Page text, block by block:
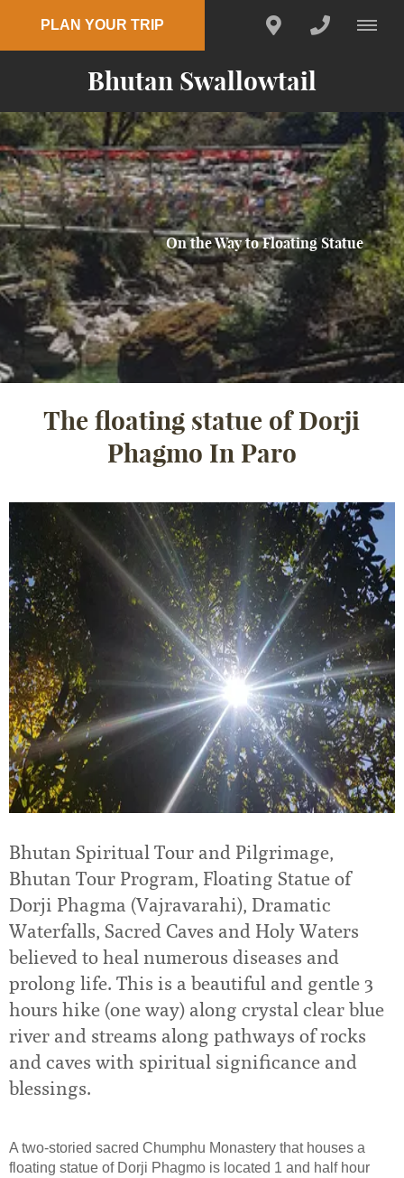
PLAN YOUR TRIP
Bhutan Swallowtail
On the Way to Floating Statue
The floating statue of Dorji
Phagmo In Paro
Bhutan Spiritual Tour and Pilgrimage,
Bhutan Tour Program, Floating Statue of
Dorji Phagma (Vajravarahi), Dramatic
Waterfalls, Sacred Caves and Holy Waters
believed to heal numerous diseases and
prolong life. This is a beautiful and gentle 3
hours hike (one way) along crystal clear blue
river and streams along pathways of rocks
and caves with spiritual significance and
blessings.
A two-storied sacred Chumphu Monastery that houses a
floating statue of Dorji Phagmo is located 1 and half hour